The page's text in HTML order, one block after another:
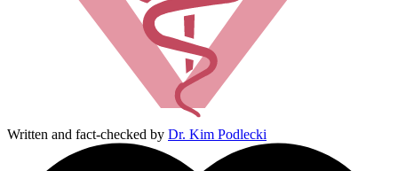
Written and fact-checked by Dr. Kim Podlecki